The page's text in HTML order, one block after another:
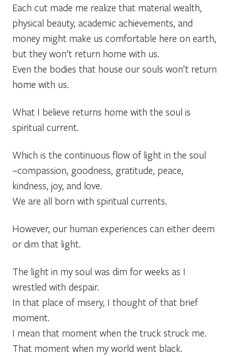
Each cut made me realize that material wealth,
physical beauty, academic achievements, and
money might make us comfortable here on earth,
but they won’t return home with us.
Even the bodies that house our souls won’t return
home with us.
What I believe returns home with the soul is
spiritual current.
Which is the continuous flow of light in the soul
–compassion, goodness, gratitude, peace,
kindness, joy, and love.
We are all born with spiritual currents.
However, our human experiences can either deem
or dim that light.
The light in my soul was dim for weeks as I
wrestled with despair.
In that place of misery, I thought of that brief
moment.
I mean that moment when the truck struck me.
That moment when my world went black.